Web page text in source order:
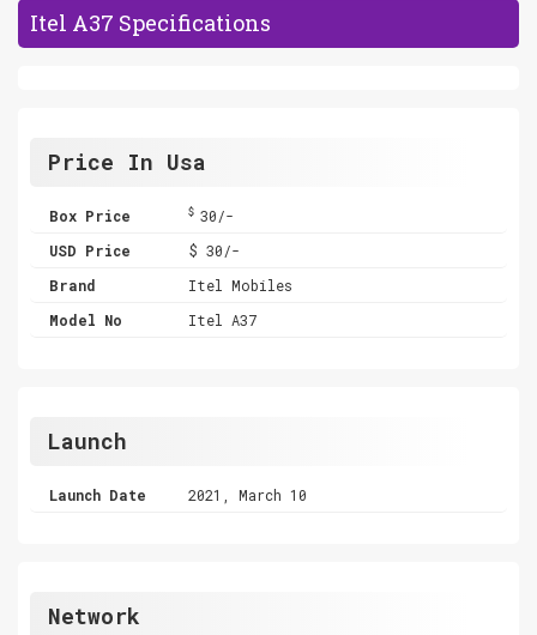
Itel A37 Specifications
Price In Usa
Box Price $30/-
USD Price
$ 30/-
Brand
Itel Mobiles
Model No
Itel A37
Launch
Launch Date 2021, March 10
Network